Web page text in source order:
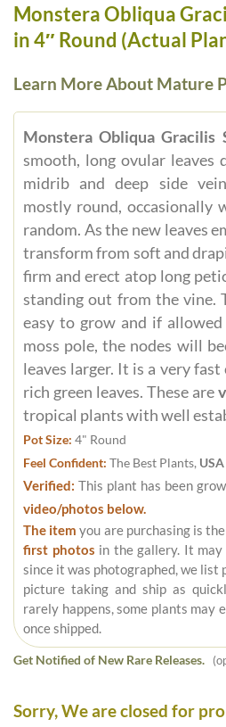
Monstera Obliqua
in 4″ Round (Actual
Learn More About Mature
Monstera Obliqua Gracilis
smooth, long ovular leaves
midrib and deep side
mostly round, occasionally
random. As the new leaves
transform from soft and
firm and erect atop long
standing out from the vine.
easy to grow and if
moss pole, the nodes will
leaves larger. It is a very
rich green leaves. These are
tropical plants with well
Pot Size: 4" Round
Feel Confident: The Best Plants, USA
Verified: This plant has been
video/photos below.
The item you are purchasing is
first photos in the gallery. It
since it was photographed, we list
picture taking and ship as
rarely happens, some plants may
once shipped.
Get Notified of New Rare Releases.
Sorry, We are closed for